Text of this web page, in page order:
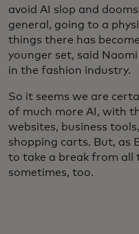
avoid AI slop and
general, going to a
things there has
younger set, said
in the fashion industry.
So it seems we are
of much more AI, with
websites, business
shopping carts. But, as
to take a break from all
sometimes, too.